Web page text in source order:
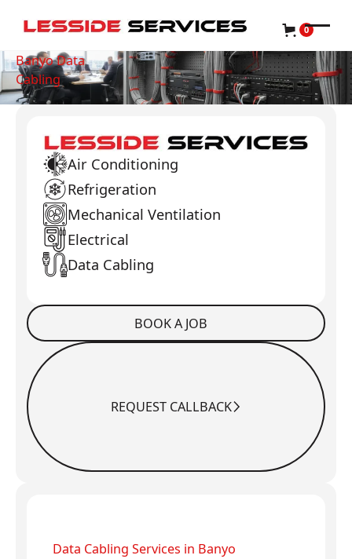
0
Banyo Data
Cabling
Air Conditioning
Refrigeration
Mechanical Ventilation
Electrical
Data Cabling
Book a Job BOOK A JOB
Request CallbackREQUEST CALLBACK
Data Cabling Services in Banyo